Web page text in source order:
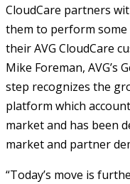
CloudCare partners
them to perform
their AVG CloudCare
Mike Foreman, AVG’s
step recognizes the
platform which
market and has been
market and partner
“Today’s move is